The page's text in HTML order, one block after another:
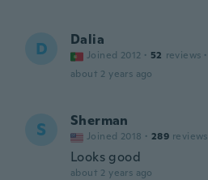
D Dalia
Joined 2012 · 52 reviews ·
about 2 years ago
S Sherman
Joined 2018 · 289 reviews
Looks good
about 2 years ago